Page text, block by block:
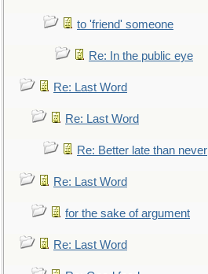
to 'friend' someone
Re: In the public eye
Re: Last Word
Re: Last Word
Re: Better late than never
Re: Last Word
for the sake of argument
Re: Last Word